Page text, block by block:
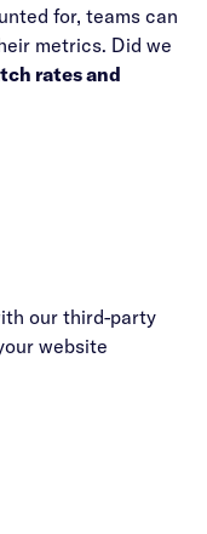
for, teams can
metrics. Did we
rates and
our third-party
website